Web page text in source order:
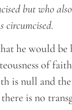
but who
circumcised.
he would
of
is null and
is no